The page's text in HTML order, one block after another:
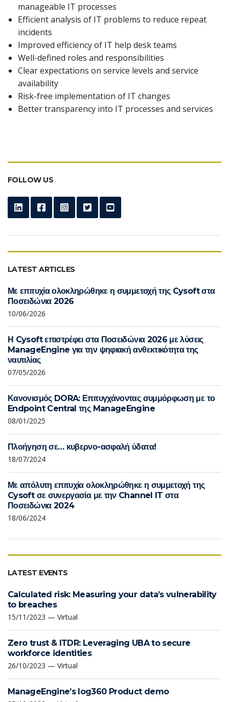
manageable IT processes
Efficient analysis of IT problems to reduce repeat
incidents
Improved efficiency of IT help desk teams
Well-defined roles and responsibilities
Clear expectations on service levels and service
availability
Risk-free implementation of IT changes
Better transparency into IT processes and services
FOLLOW US
LATEST ARTICLES
Με επιτυχία ολοκληρώθηκε η συμμετοχή της Cysoft στα
Ποσειδώνια 2026
10/06/2026
Η Cysoft επιστρέφει στα Ποσειδώνια 2026 με λύσεις
ManageEngine για την ψηφιακή ανθεκτικότητα της
ναυτιλίας
07/05/2026
Κανονισμός DORA: Επιτυγχάνοντας συμμόρφωση με το
Endpoint Central της ManageEngine
08/01/2025
Πλοήγηση σε… κυβερνο-ασφαλή ύδατα!
18/07/2024
Με απόλυτη επιτυχία ολοκληρώθηκε η συμμετοχή της
Cysoft σε συνεργασία με την Channel IT στα
Ποσειδώνια 2024
18/06/2024
LATEST EVENTS
Calculated risk: Measuring your data’s vulnerability
to breaches
15/11/2023 — Virtual
Zero trust & ITDR: Leveraging UBA to secure
workforce identities
26/10/2023 — Virtual
ManageEngine’s log360 Product demo